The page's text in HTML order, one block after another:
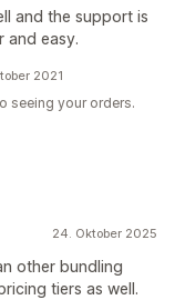
and the support is
and easy.
2021
seeing your orders.
24. Oktober 2025
other bundling
tiers as well.